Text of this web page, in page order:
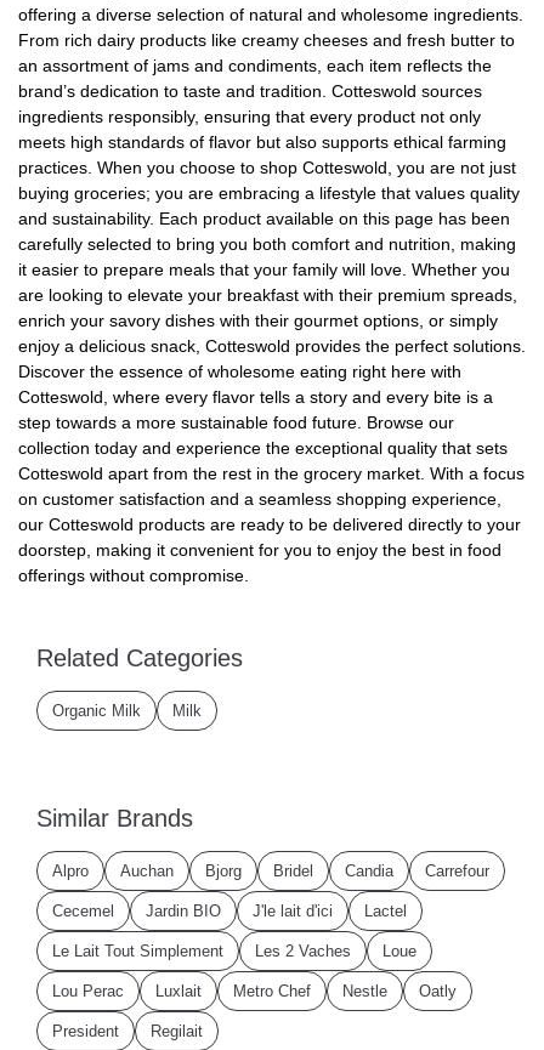
offering a diverse selection of natural and wholesome ingredients.
From rich dairy products like creamy cheeses and fresh butter to
an assortment of jams and condiments, each item reflects the
brand’s dedication to taste and tradition. Cotteswold sources
ingredients responsibly, ensuring that every product not only
meets high standards of flavor but also supports ethical farming
practices. When you choose to shop Cotteswold, you are not just
buying groceries; you are embracing a lifestyle that values quality
and sustainability. Each product available on this page has been
carefully selected to bring you both comfort and nutrition, making
it easier to prepare meals that your family will love. Whether you
are looking to elevate your breakfast with their premium spreads,
enrich your savory dishes with their gourmet options, or simply
enjoy a delicious snack, Cotteswold provides the perfect solutions.
Discover the essence of wholesome eating right here with
Cotteswold, where every flavor tells a story and every bite is a
step towards a more sustainable food future. Browse our
collection today and experience the exceptional quality that sets
Cotteswold apart from the rest in the grocery market. With a focus
on customer satisfaction and a seamless shopping experience,
our Cotteswold products are ready to be delivered directly to your
doorstep, making it convenient for you to enjoy the best in food
offerings without compromise.
Related Categories
Organic Milk Milk
Similar Brands
Alpro Auchan Bjorg Bridel Candia Carrefour
Cecemel Jardin BIO J'le lait d'ici Lactel
Le Lait Tout Simplement Les 2 Vaches Loue
Lou Perac Luxlait Metro Chef Nestle Oatly
President Regilait